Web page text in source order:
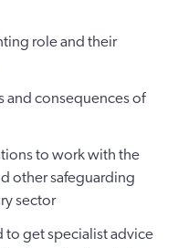
role and their
and consequences of
to work with the
other safeguarding
sector
to get specialist advice